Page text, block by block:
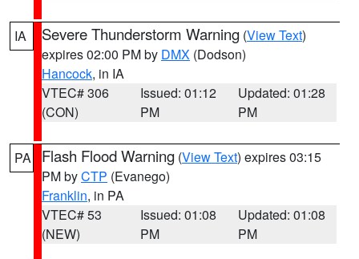
IA Severe Thunderstorm Warning (View Text)
expires 02:00 PM by DMX (Dodson)
Hancock, in IA
VTEC# 306
(CON)
Issued: 01:12
PM
Updated: 01:28
PM
PA Flash Flood Warning (View Text) expires 03:15
PM byCTP (Evanego)
Franklin, in PA
VTEC# 53
(NEW)
Issued: 01:08
PM
Updated: 01:08
PM